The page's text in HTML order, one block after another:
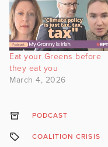
Eat your Greens before
they eat you
March 4, 2026
PODCAST
COALITION CRISIS